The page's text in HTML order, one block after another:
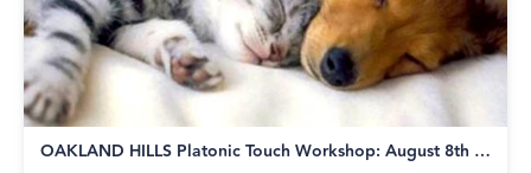
OAKLAND HILLS Platonic Touch Workshop: August 8th Edition